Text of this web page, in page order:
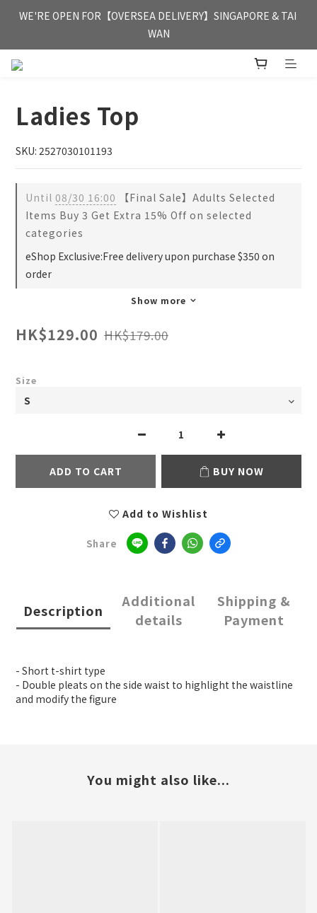
FREE HONG KONG & MACAU DELIVERY UPON PURCHASE OF
HKD 350
WE'RE OPEN FOR【OVERSEA DELIVERY】SINGAPORE & TAI
WAN
FREE HONG KONG & MACAU DELIVERY UPON PURCHASE OF
Ladies Top
SKU: 2527030101193
Until 08/30 16:00 【Final Sale】Adults Selected
Items Buy 3 Get Extra 15% Off on selected
categories
eShop Exclusive:Free delivery upon purchase $350 on
order
Show more
HK$129.00 HK$179.00
Size
ADD TO CART BUY NOW
Add to Wishlist
Share
Description
Additional
details
Shipping &
Payment
- Short t-shirt type
- Double pleats on the side waist to highlight the waistline
and modify the figure
You might also like...